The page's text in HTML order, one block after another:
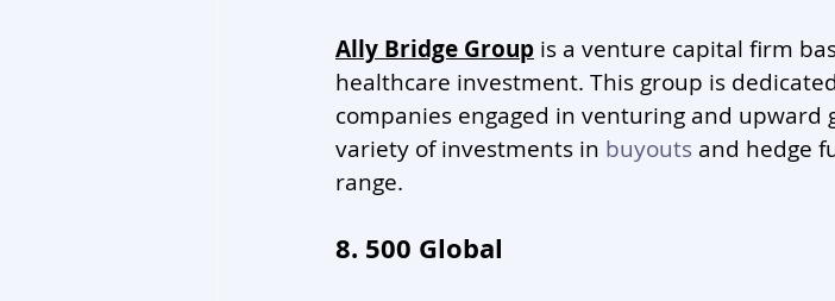
Ally Bridge Group is a venture capital firm
healthcare investment. This group is
companies engaged in venturing and
variety of investments in buyouts and hedge
range.
8. 500 Global